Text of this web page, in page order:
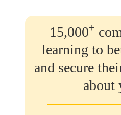
15,000+
learning to
and secure
about